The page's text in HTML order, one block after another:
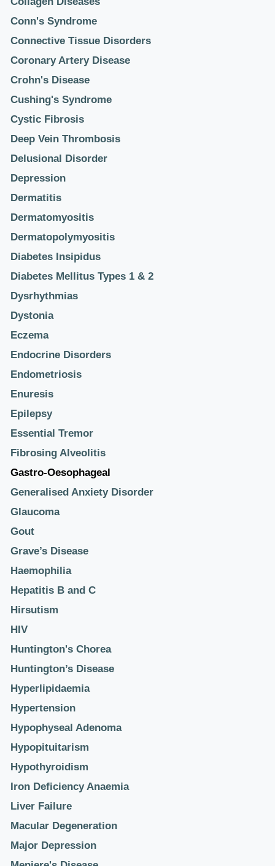
Conn's Syndrome
Connective Tissue Disorders
Coronary Artery Disease
Crohn's Disease
Cushing's Syndrome
Cystic Fibrosis
Deep Vein Thrombosis
Delusional Disorder
Depression
Dermatitis
Dermatomyositis
Dermatopolymyositis
Diabetes Insipidus
Diabetes Mellitus Types 1 & 2
Dysrhythmias
Dystonia
Eczema
Endocrine Disorders
Endometriosis
Enuresis
Epilepsy
Essential Tremor
Fibrosing Alveolitis
Gastro-Oesophageal
Generalised Anxiety Disorder
Glaucoma
Gout
Grave’s Disease
Haemophilia
Hepatitis B and C
Hirsutism
HIV
Huntington's Chorea
Huntington’s Disease
Hyperlipidaemia
Hypertension
Hypophyseal Adenoma
Hypopituitarism
Hypothyroidism
Iron Deficiency Anaemia
Liver Failure
Macular Degeneration
Major Depression